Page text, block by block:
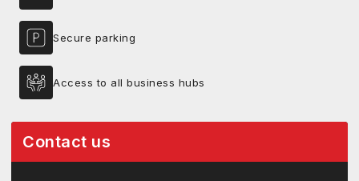
Secure parking
Access to all business hubs
Contact us